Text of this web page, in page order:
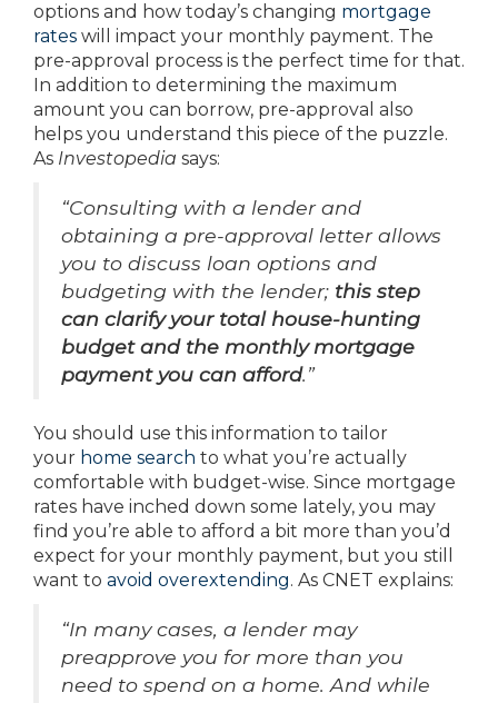
options and how today’s changing mortgage
rates will impact your monthly payment. The
pre-approval process is the perfect time for that.
In addition to determining the maximum
amount you can borrow, pre-approval also
helps you understand this piece of the puzzle.
As Investopedia says:
“Consulting with a lender and
obtaining a pre-approval letter allows
you to discuss loan options and
budgeting with the lender; this step
can clarify your total house-hunting
budget and the monthly mortgage
payment you can afford.”
You should use this information to tailor
your home search to what you’re actually
comfortable with budget-wise. Since mortgage
rates have inched down some lately, you may
find you’re able to afford a bit more than you’d
expect for your monthly payment, but you still
want to avoid overextending. As CNET explains:
“In many cases, a lender may
preapprove you for more than you
need to spend on a home. And while